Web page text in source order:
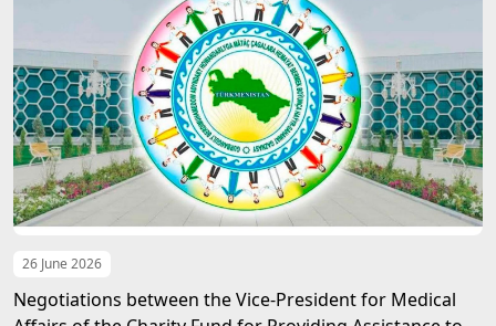
26 June 2026
Negotiations between the Vice-President for Medical